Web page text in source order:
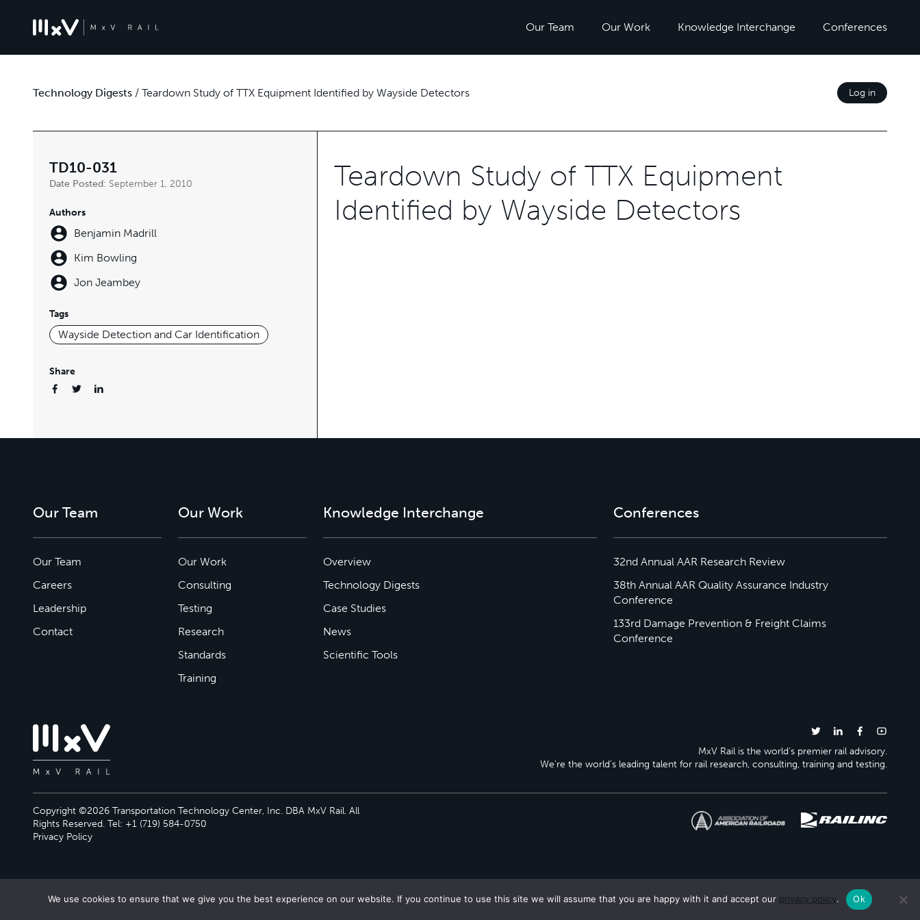
Our Team Our Work Knowledge Interchange Conferences
Technology Digests / Teardown Study of TTX Equipment Identified by Wayside Detectors Log in
TD10-031
Date Posted: September 1, 2010
Authors
Benjamin Madrill
Kim Bowling
Jon Jeambey
Tags
Wayside Detection and Car Identification
Share
Teardown Study of TTX Equipment
Identified by Wayside Detectors
Our Team
Our Team
Careers
Leadership
Contact
Our Work
Our Work
Consulting
Testing
Research
Standards
Training
Knowledge Interchange
Overview
Technology Digests
Case Studies
News
Scientific Tools
Conferences
32nd Annual AAR Research Review
38th Annual AAR Quality Assurance Industry
Conference
133rd Damage Prevention & Freight Claims
Conference
MxV Rail is the world’s premier rail advisory.
We’re the world’s leading talent for rail research, consulting, training and testing.
Copyright ©2026 Transportation Technology Center, Inc. DBA MxV Rail. All
Rights Reserved. Tel: +1 (719) 584-0750
Privacy Policy
We use cookies to ensure that we give you the best experience on our website. If you continue to use this site we will assume that you are happy with it and accept our privacy policy. Ok